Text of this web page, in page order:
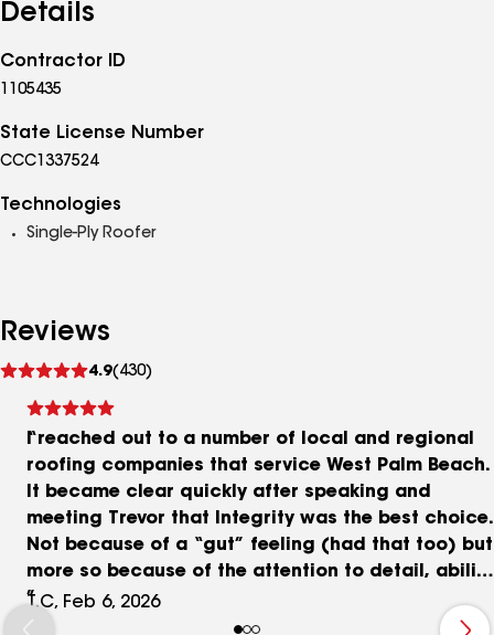
Details
Contractor ID
1105435
State License Number
CCC1337524
Technologies
Single-Ply Roofer
Reviews
4.9(430)
reviews
I reached out to a number of local and regional
roofing companies that service West Palm Beach.
It became clear quickly after speaking and
meeting Trevor that Integrity was the best choice.
Not because of a “gut” feeling (had that too) but
more so because of the attention to detail, ability
to listen/understand and offer options. The roof
and custom work turned out great. Highly
T.C, Feb 6, 2026